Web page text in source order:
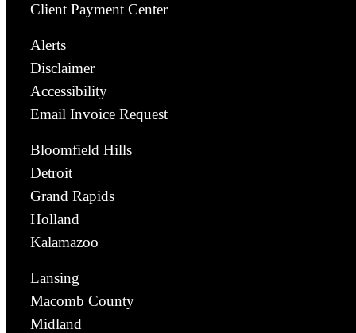
Client Payment Center
Alerts
Disclaimer
Accessibility
Email Invoice Request
Bloomfield Hills
Detroit
Grand Rapids
Holland
Kalamazoo
Lansing
Macomb County
Midland